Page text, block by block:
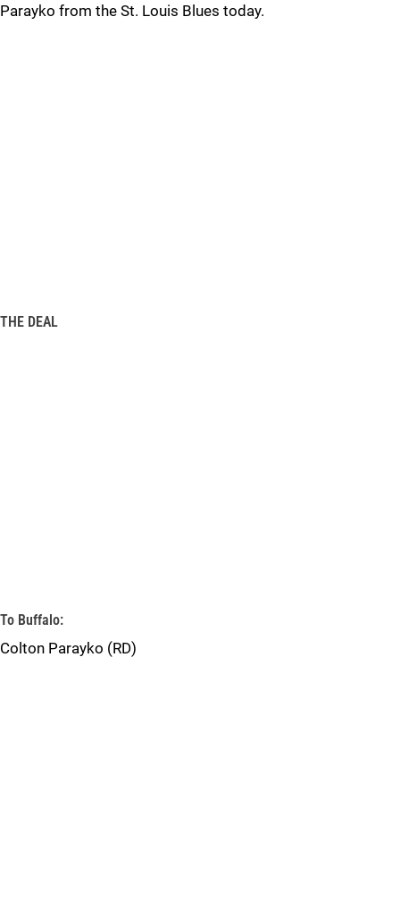
Parayko from the St. Louis Blues today.
THE DEAL
To Buffalo:
Colton Parayko (RD)